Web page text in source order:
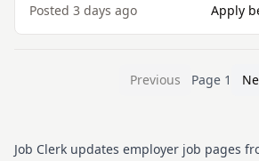
Posted 3 days ago Apply
Previous Page 1
Job Clerk updates employer job pages